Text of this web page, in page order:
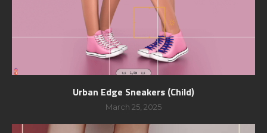
Urban Edge Sneakers (Child)
March 25, 2025